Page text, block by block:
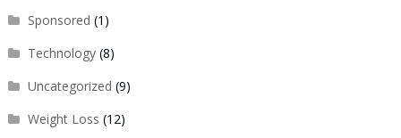
Sponsored (1)
Technology(8)
Uncategorized (9)
Weight Loss (12)